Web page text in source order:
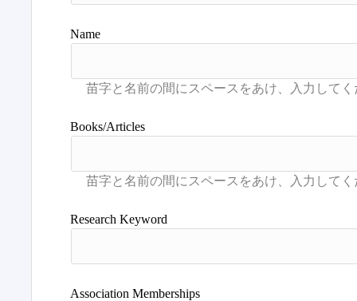
Name
Books/Articles
Research Keyword
Association Memberships